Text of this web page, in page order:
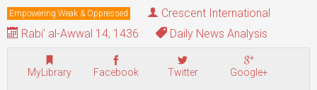
Empowering Weak & Oppressed
Crescent International
Rabi' al-Awwal 14, 1436
Daily News Analysis
MyLibrary Facebook Twitter Google+